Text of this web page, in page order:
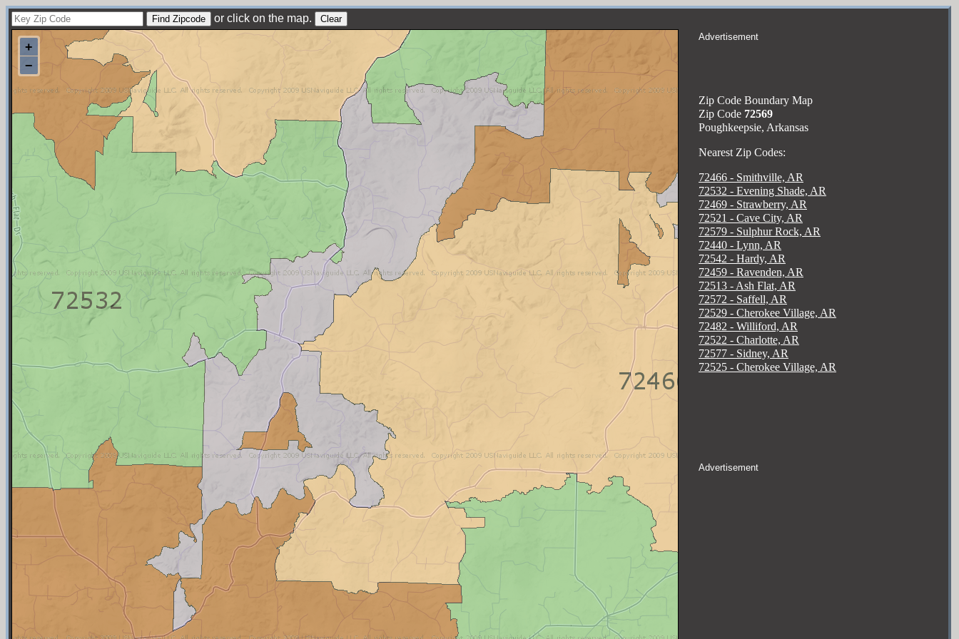
or click on the map.
Advertisement
Zip Code Boundary Map
Zip Code 72569
Poughkeepsie, Arkansas
Nearest Zip Codes:
72466 - Smithville, AR
72532 - Evening Shade, AR
72469 - Strawberry, AR
72521 - Cave City, AR
72579 - Sulphur Rock, AR
72440 - Lynn, AR
72542 - Hardy, AR
72459 - Ravenden, AR
72513 - Ash Flat, AR
72572 - Saffell, AR
72529 - Cherokee Village, AR
72482 - Williford, AR
72522 - Charlotte, AR
72577 - Sidney, AR
72525 - Cherokee Village, AR
Advertisement
+
−